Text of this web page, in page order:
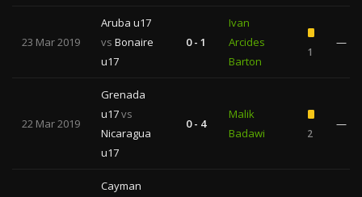
23 Mar 2019
Aruba u17
vs Bonaire
u17
0 - 1
Ivan
Arcides
Barton
1
—
22 Mar 2019
Grenada
u17vs
Nicaragua
u17
0 - 4
Malik
Badawi
2
—
Cayman